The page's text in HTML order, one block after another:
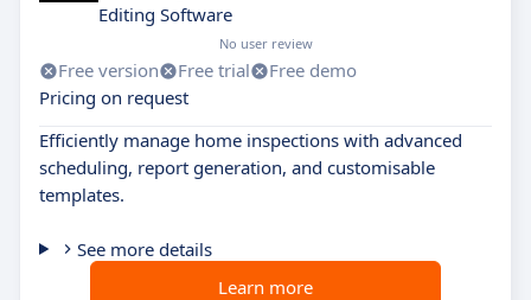
Editing Software
No user review
Free version Free trial
Free demo
Pricing on request
Efficiently manage home inspections with advanced
scheduling, report generation, and customisable
templates.
See more details
Learn more